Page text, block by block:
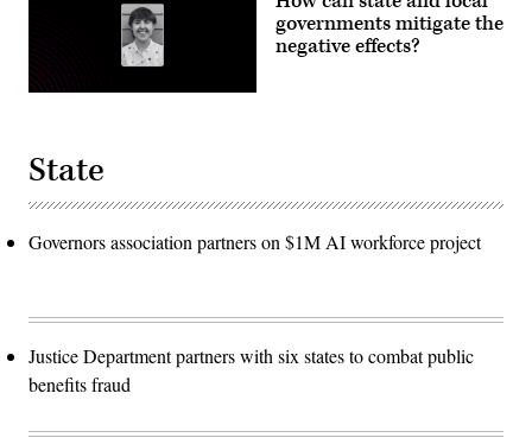
governments mitigate the
negative effects?
State
Governors association partners on $1M AI workforce project
Justice Department partners with six states to combat public
benefits fraud